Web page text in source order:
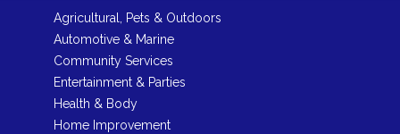
Agricultural, Pets & Outdoors
Automotive & Marine
Community Services
Entertainment & Parties
Health & Body
Home Improvement